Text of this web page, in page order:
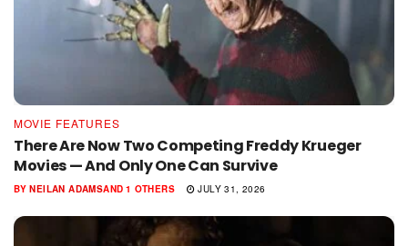
MOVIE FEATURES
There Are Now Two Competing Freddy Krueger
Movies — And Only One Can Survive
BY NEILAN ADAMSAND 1 OTHERS JULY 31, 2026